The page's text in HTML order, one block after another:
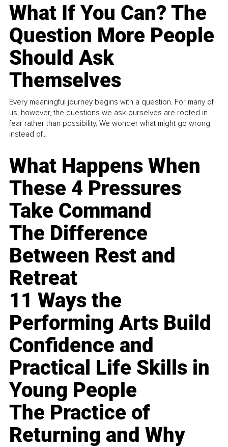
What If You Can? The
Question More People
Should Ask
Themselves
Every meaningful journey begins with a question. For many of
us, however, the questions we ask ourselves are rooted in
fear rather than possibility. We wonder what might go wrong
instead of...
What Happens When
These 4 Pressures
Take Command
The Difference
Between Rest and
Retreat
11 Ways the
Performing Arts Build
Confidence and
Practical Life Skills in
Young People
The Practice of
Returning and Why